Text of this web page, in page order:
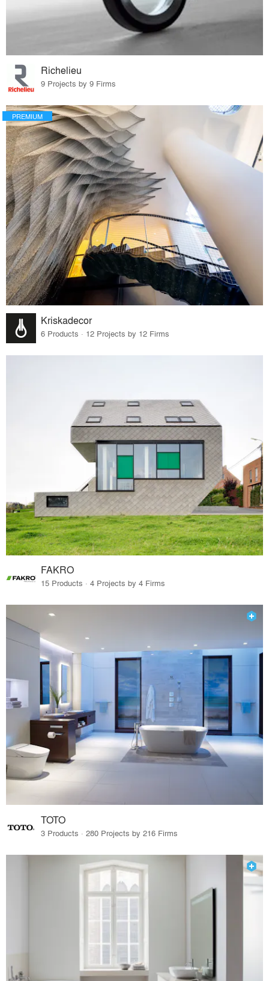
Richelieu
9 Projects by 9 Firms
PREMIUM
Kriskadecor
6 Products · 12 Projects by 12 Firms
FAKRO
15 Products · 4 Projects by 4 Firms
TOTO
3 Products · 280 Projects by 216 Firms